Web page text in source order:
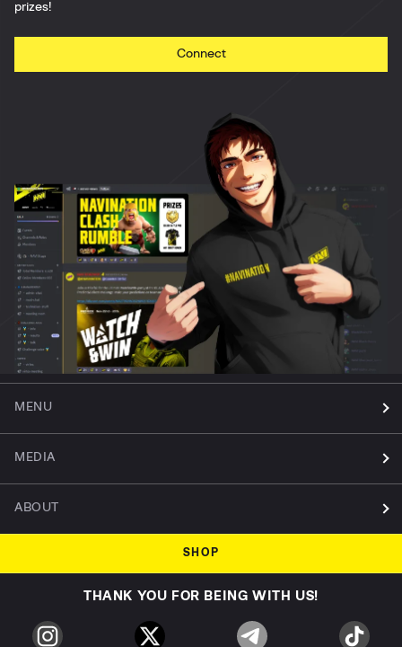
prizes!
Connect
MENU
MEDIA
ABOUT
SHOP
THANK YOU FOR BEING WITH US!